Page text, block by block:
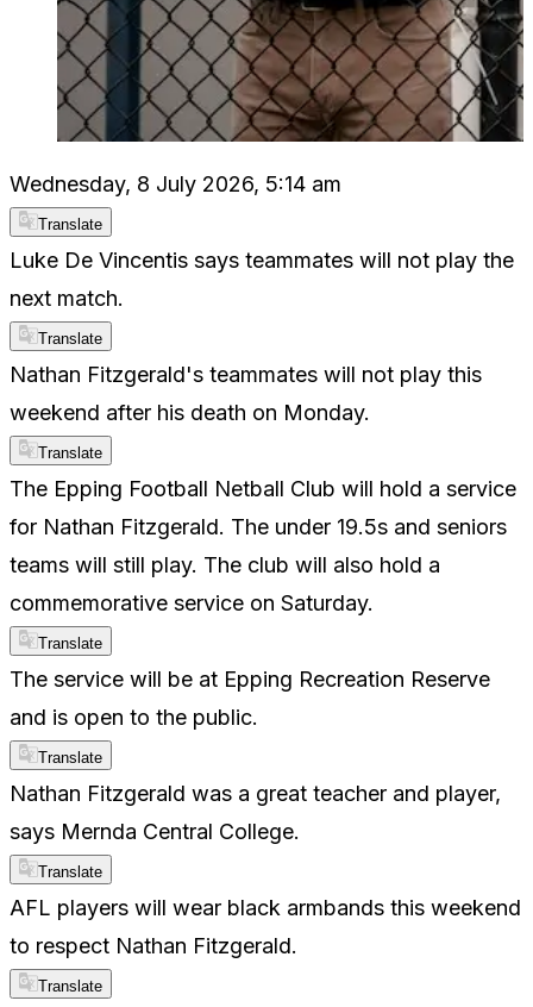
Wednesday, 8 July 2026, 5:14 am
Translate
Luke De Vincentis says teammates will not play the
next match.
Translate
Nathan Fitzgerald's teammates will not play this
weekend after his death on Monday.
Translate
The Epping Football Netball Club will hold a service
for Nathan Fitzgerald. The under 19.5s and seniors
teams will still play. The club will also hold a
commemorative service on Saturday.
Translate
The service will be at Epping Recreation Reserve
and is open to the public.
Translate
Nathan Fitzgerald was a great teacher and player,
says Mernda Central College.
Translate
AFL players will wear black armbands this weekend
to respect Nathan Fitzgerald.
Translate